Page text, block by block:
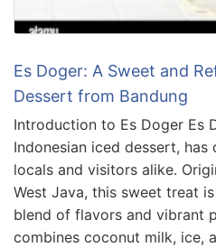
Es Doger: A Sweet and
Dessert from Bandung
Introduction to Es Doger Es
Indonesian iced dessert,
locals and visitors alike.
West Java, this sweet treat
blend of flavors and vibrant
combines coconut milk, ice,